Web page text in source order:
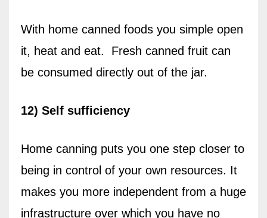
With home canned foods you simple open
it, heat and eat.
Fresh canned fruit can
be consumed directly out of the jar.
12) Self sufficiency
Home canning puts you one step closer to
being in control of your own resources. It
makes you more independent from a huge
infrastructure over which you have no